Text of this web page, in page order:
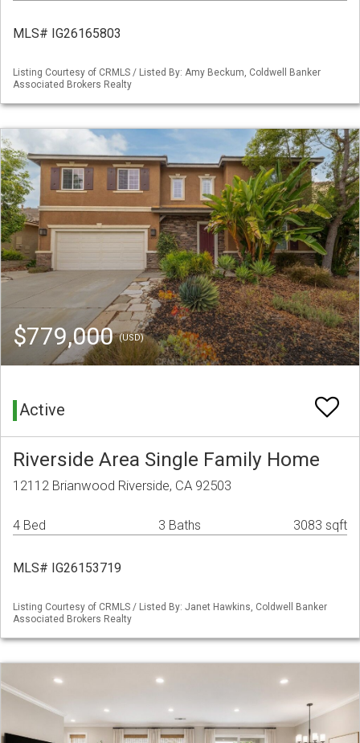
MLS# IG26165803
Listing Courtesy of CRMLS / Listed By: Amy Beckum, Coldwell Banker
Associated Brokers Realty
$779,000(USD)
Active
Riverside Area Single Family Home
12112 Brianwood Riverside, CA 92503
4 Bed 3 Baths 3083 sqft
MLS# IG26153719
Listing Courtesy of CRMLS / Listed By: Janet Hawkins, Coldwell Banker
Associated Brokers Realty